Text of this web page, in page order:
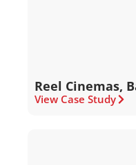
Reel Cinemas,
View Case Study